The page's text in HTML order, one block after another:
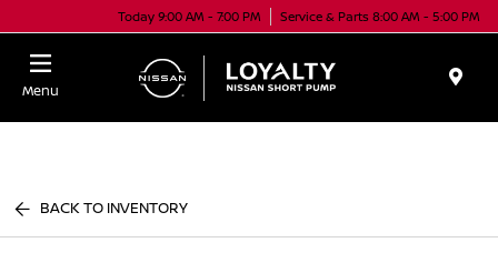
Today 9:00 AM - 7:00 PM Service & Parts 8:00 AM - 5:00 PM
Menu
BACK TO INVENTORY